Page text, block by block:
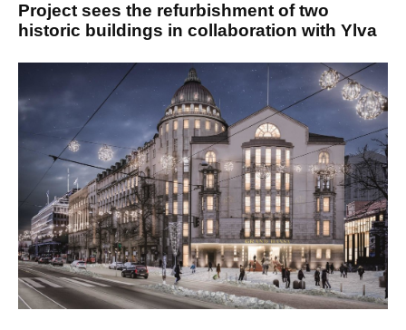
Project sees the refurbishment of two
historic buildings in collaboration with Ylva
JPG